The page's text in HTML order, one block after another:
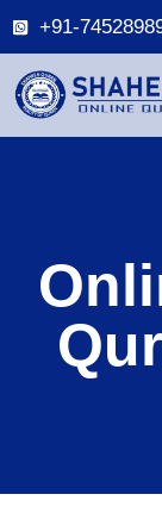
+91-